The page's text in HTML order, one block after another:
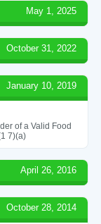
May 1, 2025
October 31, 2022
January 10, 2019
of a Valid Food
7)(a)
April 26, 2016
October 28, 2014